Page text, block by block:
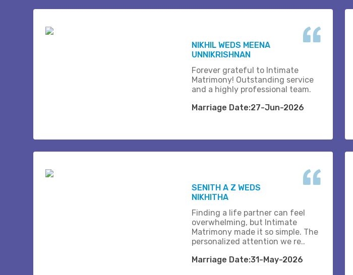
NIKHIL WEDS MEENA
UNNIKRISHNAN
Forever grateful to Intimate
Matrimony! Outstanding service
and a highly professional team.
Marriage Date:27-Jun-2026
SENITH A Z WEDS
NIKHITHA
Finding a life partner can feel
overwhelming, but Intimate
Matrimony made it so simple. The
personalized attention we re..
Marriage Date:31-May-2026